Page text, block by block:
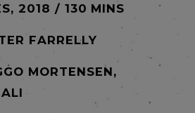
2018 / 130 MINS
FARRELLY
MORTENSEN,